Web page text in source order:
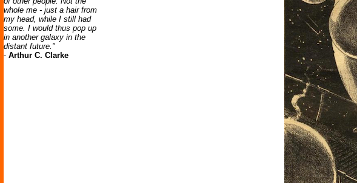
whole me - just a hair from
my head, while I still had
some. I would thus pop up
in another galaxy in the
distant future."
- Arthur C. Clarke